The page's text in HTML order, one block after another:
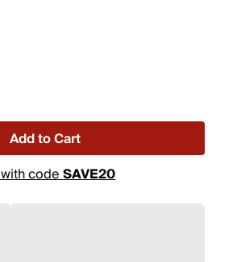
Add to Cart
codeSAVE20